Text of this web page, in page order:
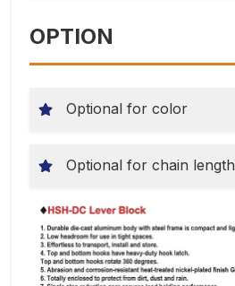
OPTION
Optional for color
Optional for chain length